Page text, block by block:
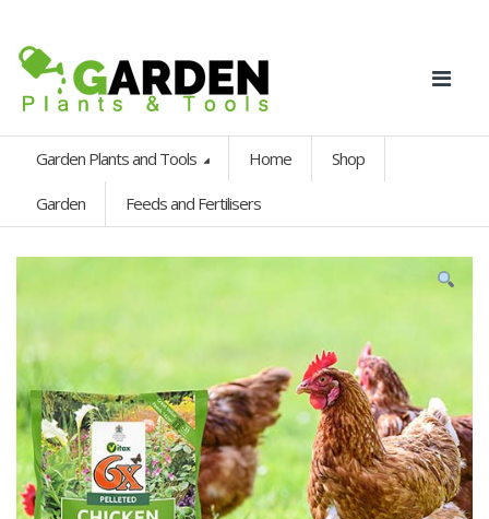
Garden Plants and Tools Home Shop
Garden Feeds and Fertilisers